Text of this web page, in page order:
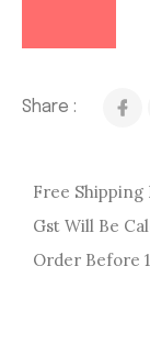
Share :
Free Shipping
Gst Will Be
Order Before